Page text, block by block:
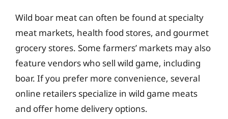
Wild boar meat can often be found at specialty
meat markets, health food stores, and gourmet
grocery stores. Some farmers’ markets may also
feature vendors who sell wild game, including
boar. If you prefer more convenience, several
online retailers specialize in wild game meats
and offer home delivery options.